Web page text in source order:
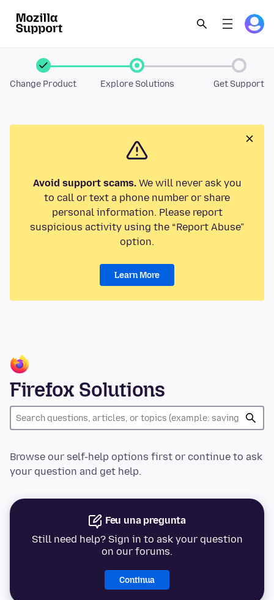
Change Product Explore Solutions Get Support
Avoid support scams.We will never ask you
to call or text a phone number or share
personal information. Please report
suspicious activity using the “Report Abuse”
option.
Learn More
Firefox Solutions
Browse our self-help options first or continue to ask
your question and get help.
Feu una pregunta
Still need help? Sign in to ask your question
on our forums.
Continua